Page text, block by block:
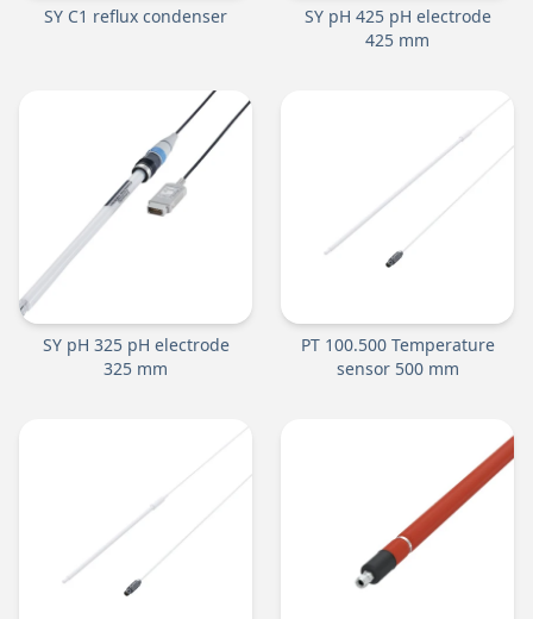
SY C1 reflux condenser
SY pH 425 pH electrode
425 mm
SY pH 325 pH electrode
325 mm
PT 100.500 Temperature
sensor 500 mm